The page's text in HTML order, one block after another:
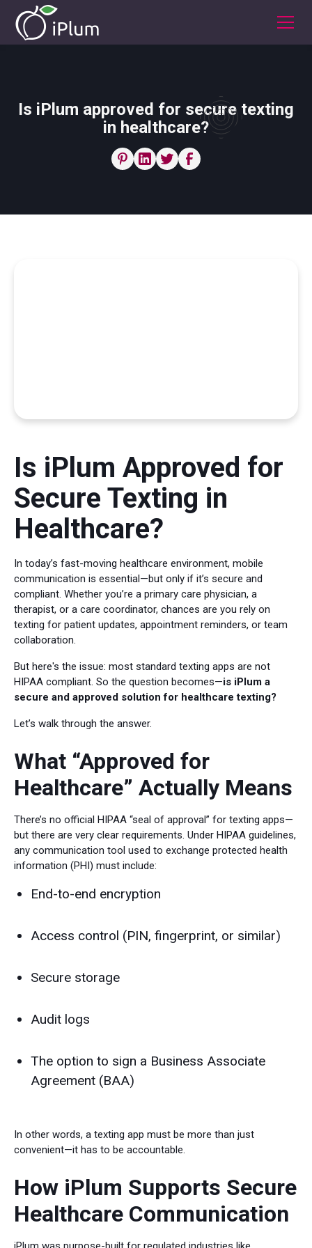
Is iPlum approved for secure texting
in healthcare?
Is iPlum Approved for
Secure Texting in
Healthcare?
In today’s fast-moving healthcare environment, mobile
communication is essential—but only if it’s secure and
compliant. Whether you’re a primary care physician, a
therapist, or a care coordinator, chances are you rely on
texting for patient updates, appointment reminders, or team
collaboration.
But here's the issue: most standard texting apps are not
HIPAA compliant. So the question becomes—is iPlum a
secure and approved solution for healthcare texting?
Let’s walk through the answer.
What “Approved for
Healthcare” Actually Means
There’s no official HIPAA “seal of approval” for texting apps—
but there are very clear requirements. Under HIPAA guidelines,
any communication tool used to exchange protected health
information (PHI) must include:
End-to-end encryption
Access control (PIN, fingerprint, or similar)
Secure storage
Audit logs
The option to sign a Business Associate
Agreement (BAA)
In other words, a texting app must be more than just
convenient—it has to be accountable.
How iPlum Supports Secure
Healthcare Communication